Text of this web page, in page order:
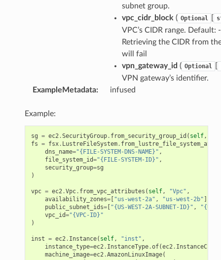
subnet group.
vpc_cidr_block ( Optional
VPC’s CIDR range. Default: -
Retrieving the CIDR from
will fail
vpn_gateway_id ( Optional
VPN gateway’s identifier.
ExampleMetadata: infused
Example:
sg = ec2.SecurityGroup. from_security_group_id ( self,
fs = fsx. LustreFileSystem.
dns_name="{FILE-SYSTEM-DNS-NAME}" ,
file_system_id="{FILE-SYSTEM-ID}" ,
security_group=sg
)
vpc = ec2.Vpc. from_vpc_attributes ( self, "Vpc" ,
availability_zones=[ "us-west-2a" , "us-west-2b" ],
public_subnet_ids=[ "{US-WEST-2A-SUBNET-ID}" ,
"{US-
vpc_id="{VPC-ID}"
)
inst = ec2. Instance( self, "inst" ,
instance_type=ec2. InstanceType.of(ec2. InstanceClass
machine_image=ec2.AmazonLinuxImage(